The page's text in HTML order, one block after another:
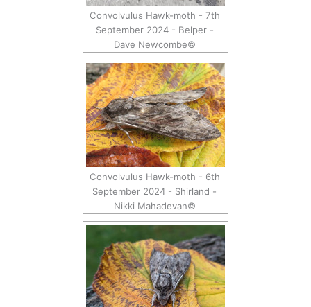
Convolvulus Hawk-moth - 7th
September 2024 - Belper -
Dave Newcombe©
Convolvulus Hawk-moth - 6th
September 2024 - Shirland -
Nikki Mahadevan©